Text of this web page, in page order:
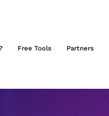
Free Tools Partners